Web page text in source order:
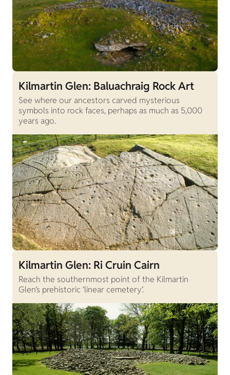
Kilmartin Glen: Baluachraig Rock Art
See where our ancestors carved mysterious
symbols into rock faces, perhaps as much as 5,000
years ago.
Kilmartin Glen: Ri Cruin Cairn
Reach the southernmost point of the Kilmartin
Glen’s prehistoric ‘linear cemetery’.